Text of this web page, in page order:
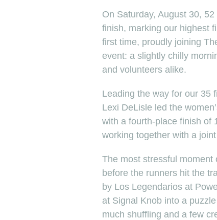
On Saturday, August 30,
finish, marking our highest
first time, proudly joining
event: a slightly chilly
and volunteers alike.
Leading the way for our 35
Lexi DeLisle led the
with a fourth-place finish of
working together with a
The most stressful moment
before the runners hit the
by Los Legendarios at
at Signal Knob into a
much shuffling and a few